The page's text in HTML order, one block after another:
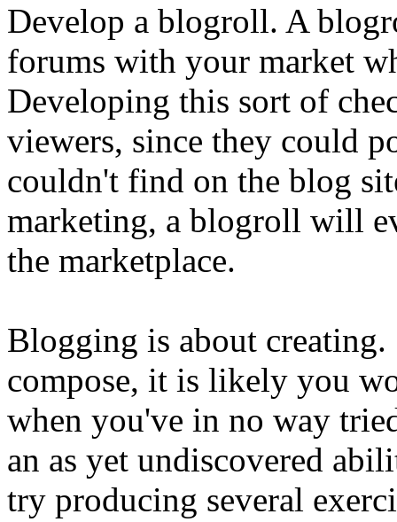
Develop a blogroll. A
forums with your market
Developing this sort of
viewers, since they could
couldn't find on the blog
marketing, a blogroll will
the marketplace.
Blogging is about
compose, it is likely you
when you've in no way
an as yet undiscovered
try producing several